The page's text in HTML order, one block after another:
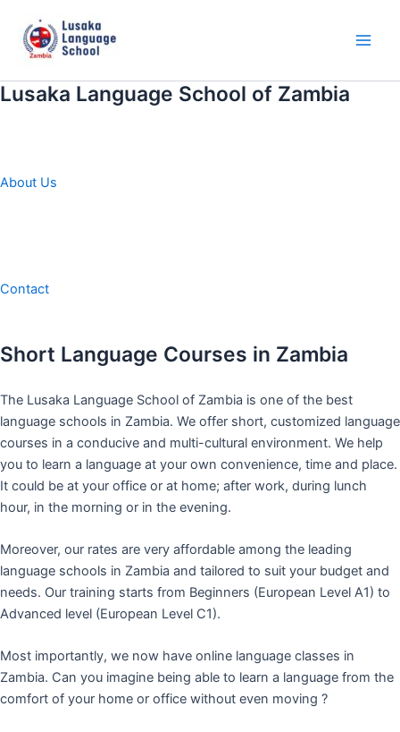
content
Lusaka Language School of Zambia
About Us
Contact
Short Language Courses in Zambia
The Lusaka Language School of Zambia is one of the best
language schools in Zambia. We offer short, customized language
courses in a conducive and multi-cultural environment. We help
you to learn a language at your own convenience, time and place.
It could be at your office or at home; after work, during lunch
hour, in the morning or in the evening.
Moreover, our rates are very affordable among the leading
language schools in Zambia and tailored to suit your budget and
needs. Our training starts from Beginners (European Level A1) to
Advanced level (European Level C1).
Most importantly, we now have online language classes in
Zambia. Can you imagine being able to learn a language from the
comfort of your home or office without even moving ?